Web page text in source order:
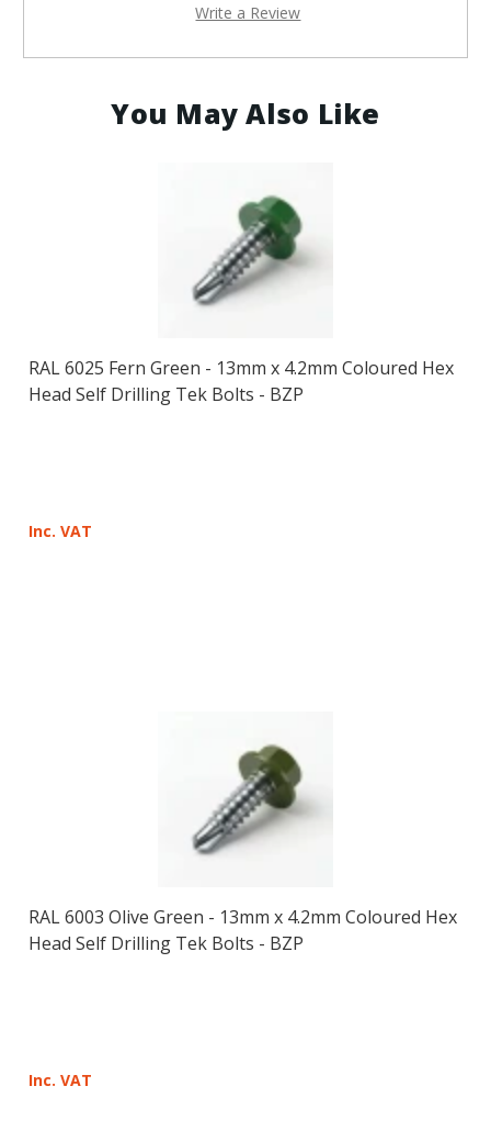
Write a Review
You May Also Like
RAL 6025 Fern Green - 13mm x 4.2mm Coloured Hex
Head Self Drilling Tek Bolts - BZP
Inc. VAT
RAL 6003 Olive Green - 13mm x 4.2mm Coloured Hex
Head Self Drilling Tek Bolts - BZP
Inc. VAT